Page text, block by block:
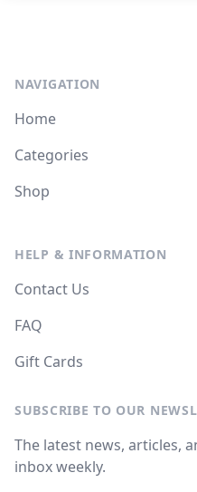
NAVIGATION
Home
Categories
Shop
HELP & INFORMATION
Contact Us
FAQ
Gift Cards
SUBSCRIBE TO OUR
The latest news, articles,
inbox weekly.